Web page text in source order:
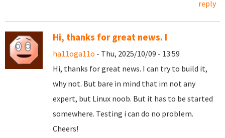
reply
Hi, thanks for great news. I
ha11oga11o - Thu, 2025/10/09 - 13:59
Hi, thanks for great news. I can try to build it,
why not. But bare in mind that im not any
expert, but Linux noob. But it has to be started
somewhere. Testing i can do no problem.
Cheers!